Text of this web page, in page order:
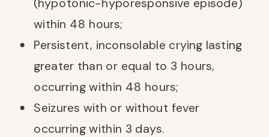
within 48 hours;
Persistent, inconsolable crying lasting
greater than or equal to 3 hours,
occurring within 48 hours;
Seizures with or without fever
occurring within 3 days.